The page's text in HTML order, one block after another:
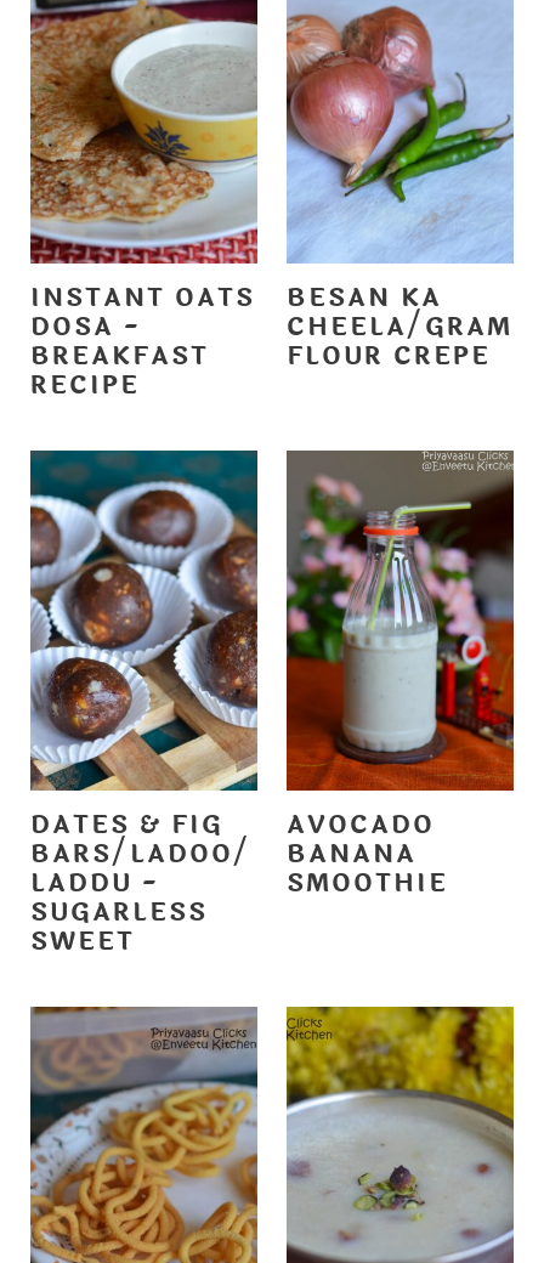
INSTANT OATS
DOSA -
BREAKFAST
RECIPE
BESAN KA
CHEELA/GRAM
FLOUR CREPE
DATES & FIG
BARS/LADOO/
LADDU -
SUGARLESS
SWEET
AVOCADO
BANANA
SMOOTHIE